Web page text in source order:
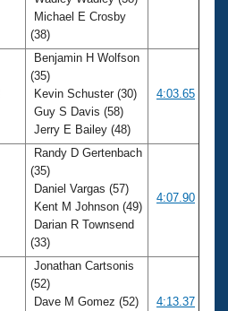
Michael E Crosby
(38)
Benjamin H Wolfson
(35)
Kevin Schuster (30)
Guy S Davis (58)
Jerry E Bailey (48)
4:03.65
Randy D Gertenbach
(35)
Daniel Vargas (57)
Kent M Johnson (49)
Darian R Townsend
(33)
4:07.90
Jonathan Cartsonis
(52)
Dave M Gomez (52)
4:13.37